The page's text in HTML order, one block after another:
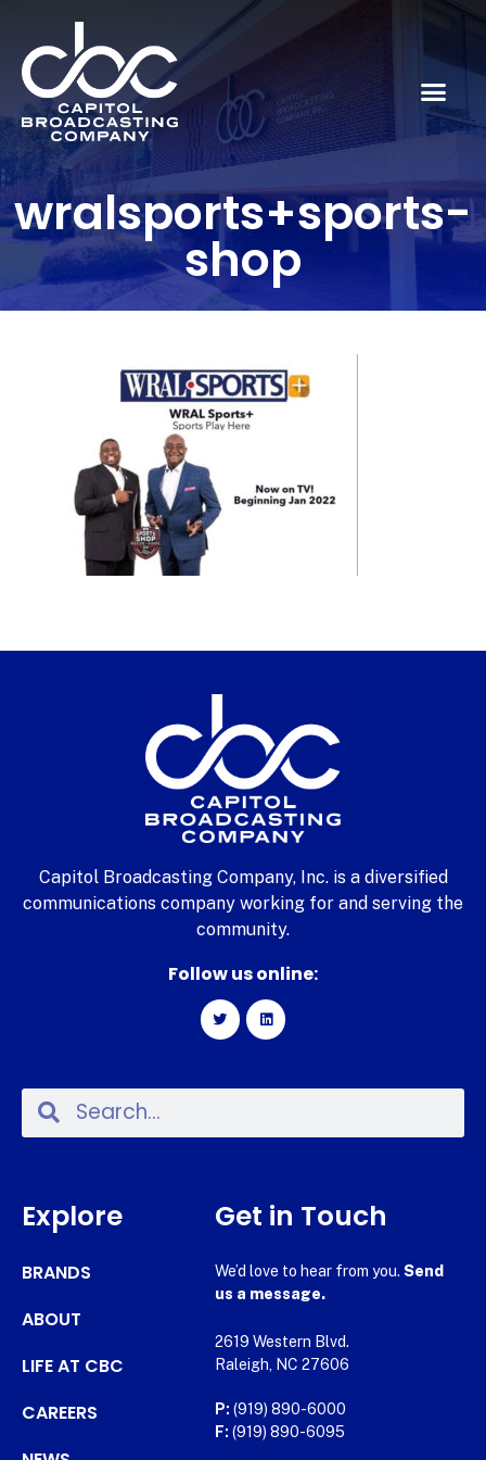
wralsports+sports-
shop
Capitol Broadcasting Company, Inc. is a diversified
communications company working for and serving the
community.
Follow us online:
Explore
BRANDS
ABOUT
LIFE AT CBC
CAREERS
Get in Touch
We’d love to hear from you. Send
us a message.
2619 Western Blvd.
Raleigh, NC 27606
P: (919) 890-6000
F: (919) 890-6095